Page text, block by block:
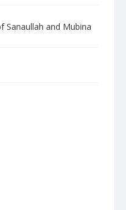
and Mubina